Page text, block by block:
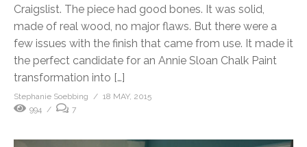
Craigslist. The piece had good bones. It was solid,
made of real wood, no major flaws. But there were a
few issues with the finish that came from use. It made it
the perfect candidate for an Annie Sloan Chalk Paint
transformation into […]
Stephanie Soebbing
18 MAY, 2015
994
7